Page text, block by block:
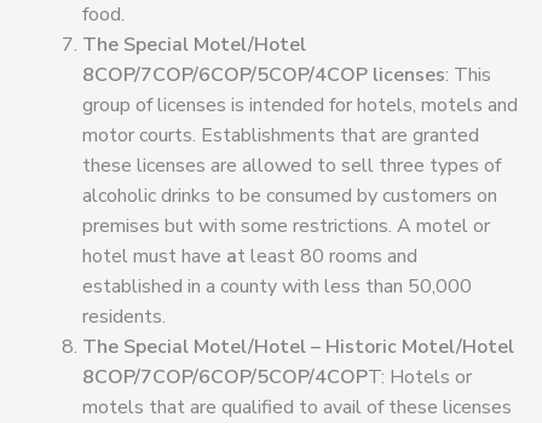
food.
The Special Motel/Hotel
8COP/7COP/6COP/5COP/4COP licenses: This
group of licenses is intended for hotels, motels and
motor courts. Establishments that are granted
these licenses are allowed to sell three types of
alcoholic drinks to be consumed by customers on
premises but with some restrictions. A motel or
hotel must have at least 80 rooms and
established in a county with less than 50,000
residents.
The Special Motel/Hotel – Historic Motel/Hotel
8COP/7COP/6COP/5COP/4COPT: Hotels or
motels that are qualified to avail of these licenses